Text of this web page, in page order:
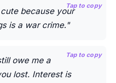
because your
is a war crime."
Tap to copy
owe me a
lost. Interest is
Tap to copy